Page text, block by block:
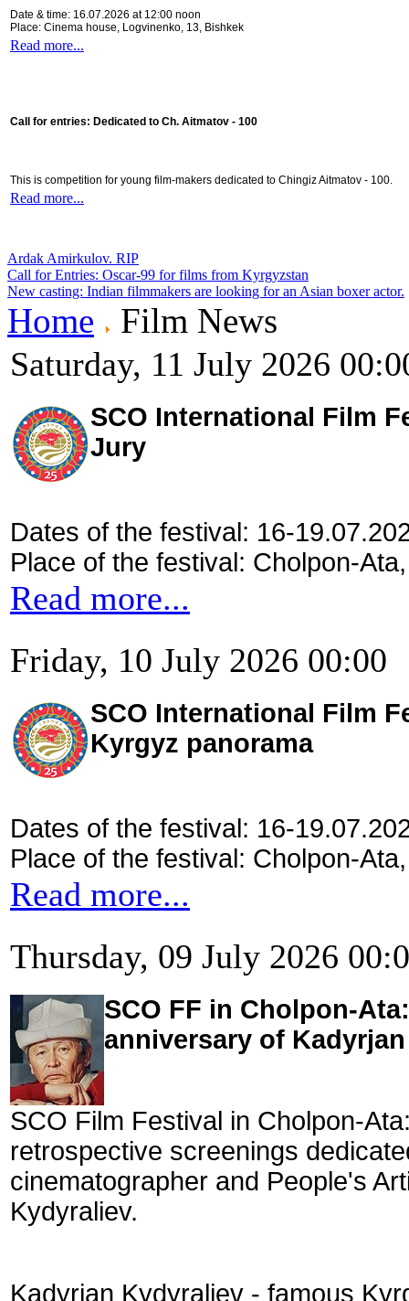
Date & time: 16.07.2026 at 12:00 noon
Place: Cinema house, Logvinenko, 13, Bishkek
Read more...
Call for entries: Dedicated to Ch. Aitmatov - 100
This is competition for young film-makers dedicated to Chingiz Aitmatov - 100.
Read more...
Ardak Amirkulov. RIP
Call for Entries: Oscar-99 for films from Kyrgyzstan
New casting: Indian filmmakers are looking for an Asian boxer actor.
Home Film News
Saturday, 11 July 2026
SCO International Film
Jury
Dates of the festival: 16-
Place of the festival: Cholpon-
Read more...
Friday, 10 July 2026 00:00
SCO International Film
Kyrgyz panorama
Dates of the festival: 16-
Place of the festival: Cholpon-
Read more...
Thursday, 09 July 2026
SCO FF in Cholpon-
anniversary of
SCO Film Festival in Cholpon-
retrospective screenings
cinematographer and People's
Kydyraliev.
Kadyrjan Kydyraliev - famous